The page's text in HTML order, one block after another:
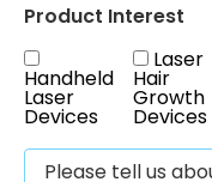
Product Interest
Handheld
Laser
Devices
Laser
Hair
Growth
Devices